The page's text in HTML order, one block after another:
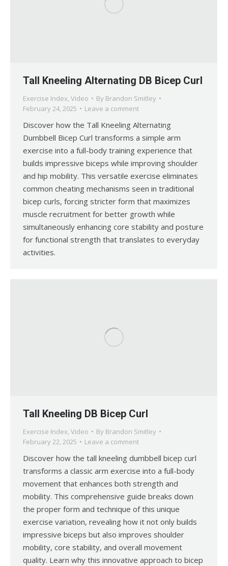
Tall Kneeling Alternating DB Bicep Curl
Exercise Index, Video By Brandon Smitley
February 24, 2025
Leave a comment
Discover how the Tall Kneeling Alternating
Dumbbell Bicep Curl transforms a simple arm
exercise into a full-body training experience that
builds impressive biceps while improving shoulder
and hip mobility. This versatile exercise eliminates
common cheating mechanisms seen in traditional
bicep curls, forcing stricter form that maximizes
muscle recruitment for better growth while
simultaneously enhancing core stability and posture
for functional strength that translates to everyday
activities.
Tall Kneeling DB Bicep Curl
Exercise Index, Video By Brandon Smitley
February 22, 2025
Leave a comment
Discover how the tall kneeling dumbbell bicep curl
transforms a classic arm exercise into a full-body
movement that enhances both strength and
mobility. This comprehensive guide breaks down
the proper form and technique of this unique
exercise variation, revealing how it not only builds
impressive biceps but also improves shoulder
mobility, core stability, and overall movement
quality. Learn why this innovative approach to bicep